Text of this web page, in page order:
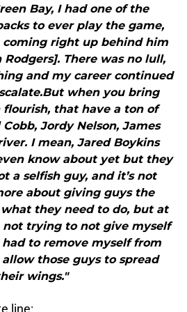
Bay, I had one of the
to ever play the game,
coming right up behind him
Rodgers]. There was no lull,
and my career continued
when you bring
that have a ton of
Jordy Nelson, James
I mean, Jared Boykins
know about yet but they
a selfish guy, and it’s not
about giving guys the
they need to do, but at
not trying to not give myself
to remove myself from
those guys to spread
wings."
line: